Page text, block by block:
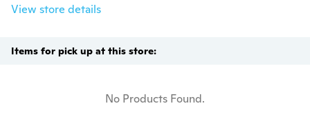
View store details
Items for pick up at this store:
No Products Found.